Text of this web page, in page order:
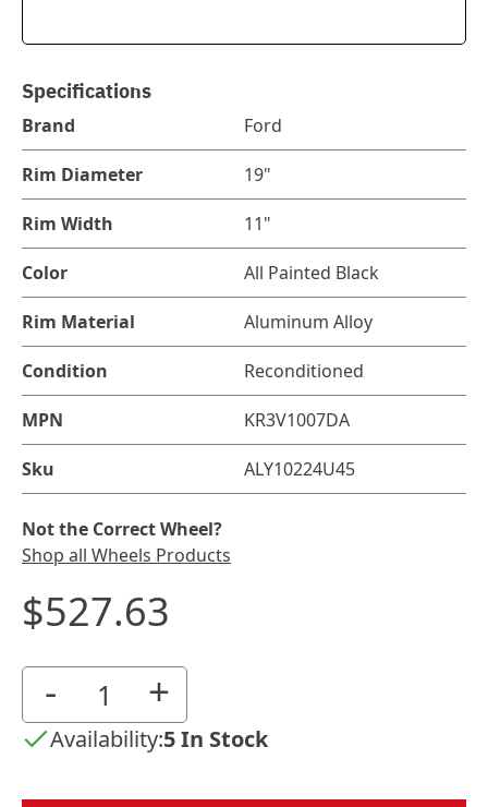
Specifications
Brand Ford
Rim Diameter 19"
Rim Width 11"
Color All Painted Black
Rim Material Aluminum Alloy
Condition Reconditioned
MPN KR3V1007DA
Sku ALY10224U45
Not the Correct Wheel?
Shop all Wheels Products
$527.63
- +
Availability:5 In Stock